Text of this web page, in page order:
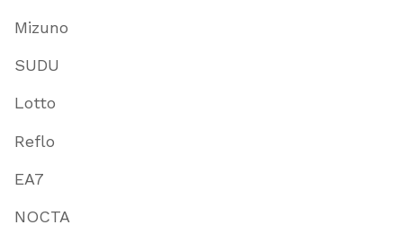
Mizuno
SUDU
Lotto
Reflo
EA7
NOCTA